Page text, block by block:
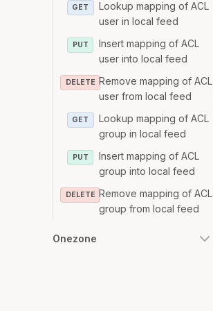
GET
Lookup mapping of ACL
user in local feed
PUT
Insert mapping of ACL
user into local feed
DELETE Remove mapping of ACL
user from local feed
GET
Lookup mapping of ACL
group in local feed
PUT
Insert mapping of ACL
group into local feed
DELETE Remove mapping of ACL
group from local feed
Onezone